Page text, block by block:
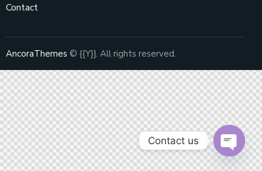
Contact
AncoraThemes © {{Y}}. All rights reserved.
Contact us
O